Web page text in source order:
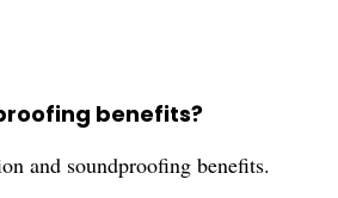
benefits?
and soundproofing benefits.